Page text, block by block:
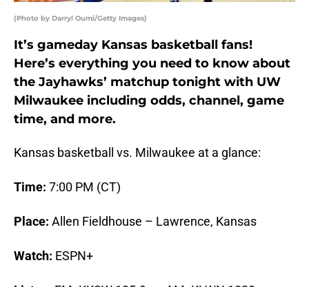
(Photo by Darryl Oumi/Getty Images)
It’s gameday Kansas basketball fans!
Here’s everything you need to know about
the Jayhawks’ matchup tonight with UW
Milwaukee including odds, channel, game
time, and more.
Kansas basketball vs. Milwaukee at a glance:
Time: 7:00 PM (CT)
Place: Allen Fieldhouse – Lawrence, Kansas
Watch: ESPN+